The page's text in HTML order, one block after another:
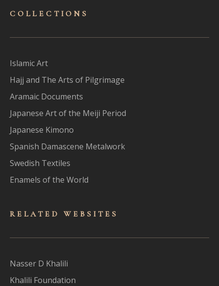
COLLECTIONS
Islamic Art
Hajj and The Arts of Pilgrimage
Aramaic Documents
Japanese Art of the Meiji Period
Japanese Kimono
Spanish Damascene Metalwork
Swedish Textiles
Enamels of the World
RELATED WEBSITES
Nasser D Khalili
Khalili Foundation